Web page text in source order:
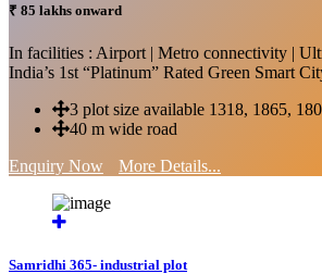
₹ 85 lakhs onward
In facilities : Airport | Metro connectivity |
India’s 1st “Platinum” Rated Green Smart
3 plot size available 1318, 1865,
40 m wide road
Enquiry Now
More Details...
Samridhi 365- industrial plot